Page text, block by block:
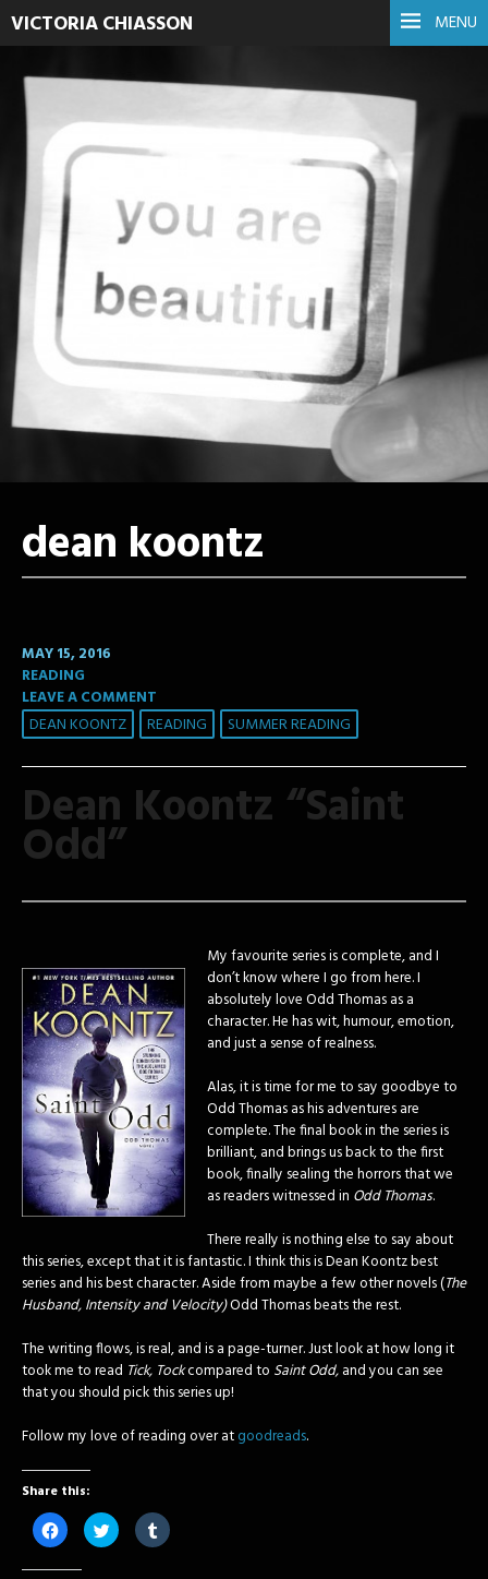
MENU
VICTORIA CHIASSON
dean koontz
MAY 15, 2016
READING
LEAVE A COMMENT
DEAN KOONTZ READING SUMMER READING
Dean Koontz “Saint
Odd”
My favourite series is complete, and I
don’t know where I go from here. I
absolutely love Odd Thomas as a
character. He has wit, humour, emotion,
and just a sense of realness.
Alas, it is time for me to say goodbye to
Odd Thomas as his adventures are
complete.The final book in the series is
brilliant, and brings us back to the first
book, finally sealing the horrors that we
as readers witnessed in Odd Thomas.
There really is nothing else to say about
this series, except that it is fantastic. I think this is Dean Koontz best
series and his best character. Aside from maybe a few other novels (The
Husband, Intensity and Velocity)Odd Thomas beats the rest.
The writing flows, is real, and is a page-turner. Just look at how long it
took me to read Tick, Tockcompared to Saint Odd,and you can see
that you should pick this series up!
Follow my love of reading over atgoodreads.
Share this:
Click
to
share
on
Click
to
share
Click
to